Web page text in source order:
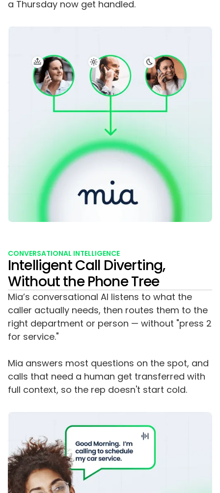
a Thursday now get handled.
CONVERSATIONAL INTELLIGENCE
Intelligent Call Diverting,
Without the Phone Tree
Mia’s conversational AI listens to what the
caller actually needs, then routes them to the
right department or person — without "press 2
for service."
Mia answers most questions on the spot, and
calls that need a human get transferred with
full context, so the rep doesn't start cold.